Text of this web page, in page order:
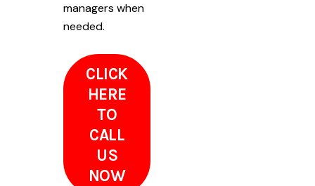
managers when
needed.
CLICK
HERE
TO
CALL
US
NOW